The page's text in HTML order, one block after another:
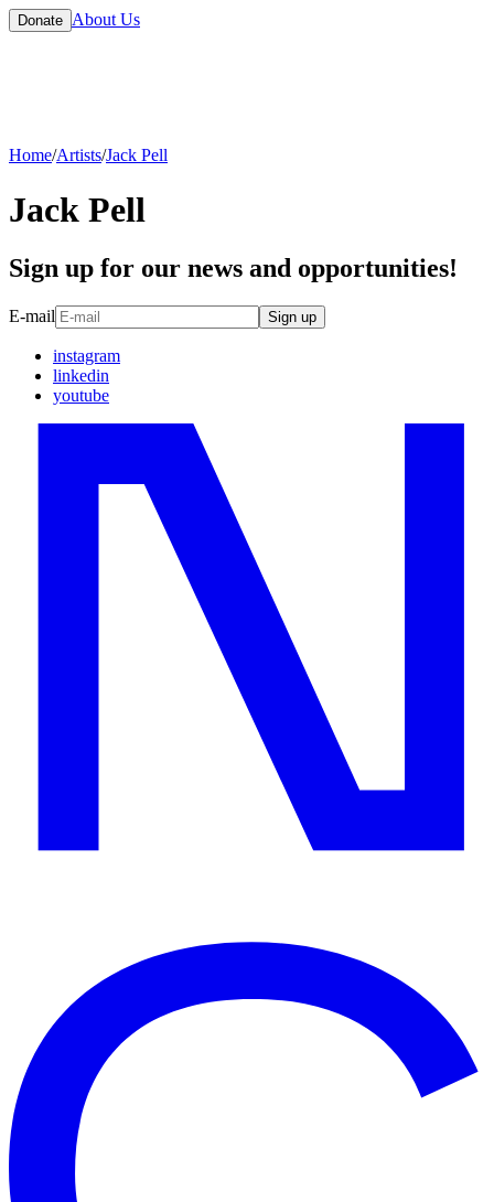
Donate About Us
Home/Artists/Jack Pell
Jack Pell
Sign up for our news and opportunities!
E-mail Sign up
instagram
linkedin
youtube